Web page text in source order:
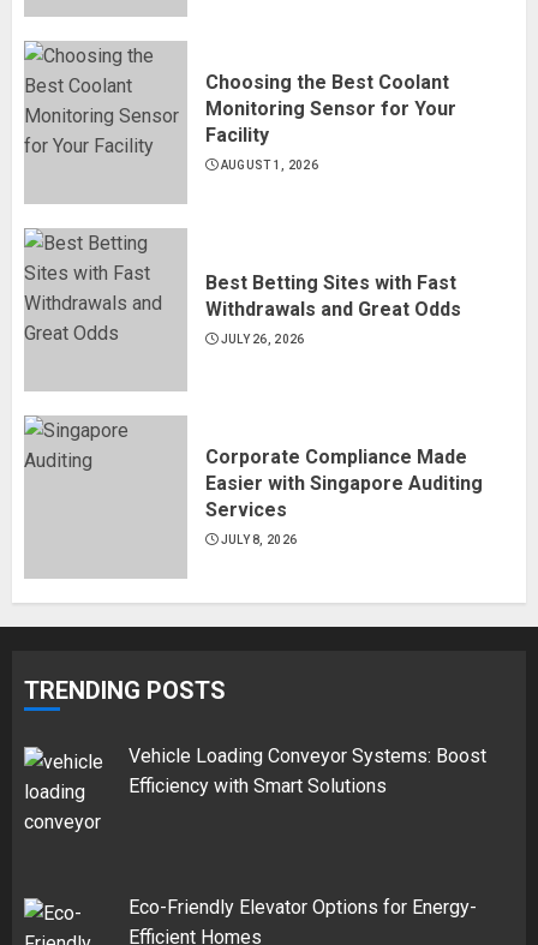
Choosing the Best Coolant
Monitoring Sensor for Your
Facility
AUGUST 1, 2026
Best Betting Sites with Fast
Withdrawals and Great Odds
JULY 26, 2026
Corporate Compliance Made
Easier with Singapore Auditing
Services
JULY 8, 2026
TRENDING POSTS
Vehicle Loading Conveyor Systems: Boost
Efficiency with Smart Solutions
Eco-Friendly Elevator Options for Energy-
Efficient Homes